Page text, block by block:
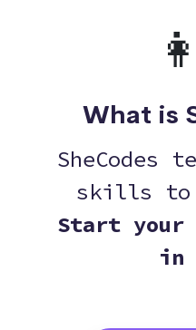
What is
SheCodes
skills to
Start your
in